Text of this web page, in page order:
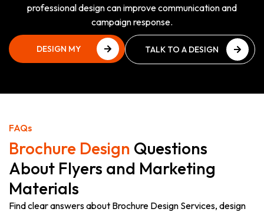
professional design can improve communication and
campaign response.
DESIGN MY
TALK TO A DESIGN
FAQs
Brochure Design Questions
About Flyers and Marketing
Materials
Find clear answers about Brochure Design Services, design